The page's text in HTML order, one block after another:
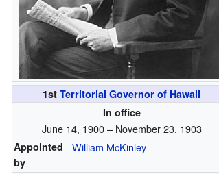
1stTerritorial Governor of Hawaii
In office
June 14, 1900 – November 23, 1903
Appointed
by
William McKinley